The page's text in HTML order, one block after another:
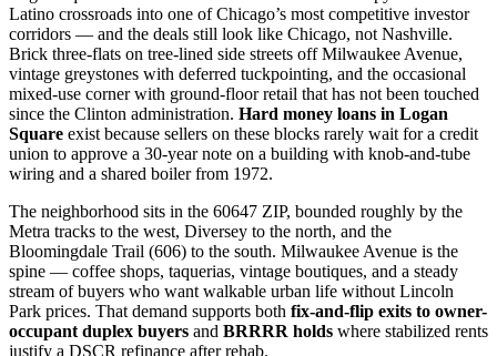
Latino crossroads into one of Chicago’s most competitive investor
corridors — and the deals still look like Chicago, not Nashville.
Brick three-flats on tree-lined side streets off Milwaukee Avenue,
vintage greystones with deferred tuckpointing, and the occasional
mixed-use corner with ground-floor retail that has not been touched
since the Clinton administration. Hard money loans in Logan
Square exist because sellers on these blocks rarely wait for a credit
union to approve a 30-year note on a building with knob-and-tube
wiring and a shared boiler from 1972.
The neighborhood sits in the 60647 ZIP, bounded roughly by the
Metra tracks to the west, Diversey to the north, and the
Bloomingdale Trail (606) to the south. Milwaukee Avenue is the
spine — coffee shops, taquerias, vintage boutiques, and a steady
stream of buyers who want walkable urban life without Lincoln
Park prices. That demand supports both fix-and-flip exits to owner-
occupant duplex buyers and BRRRR holds where stabilized rents
justify a DSCR refinance after rehab.